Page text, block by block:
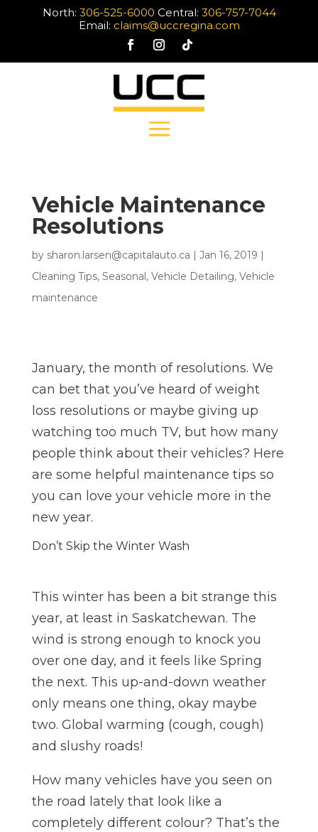
North: 306-525-6000 Central: 306-757-7044
Email: claims@uccregina.com
Vehicle Maintenance
Resolutions
by sharon.larsen@capitalauto.ca | Jan 16, 2019 |
Cleaning Tips, Seasonal, Vehicle Detailing, Vehicle
maintenance
January, the month of resolutions. We
can bet that you’ve heard of weight
loss resolutions or maybe giving up
watching too much TV, but how many
people think about their vehicles? Here
are some helpful maintenance tips so
you can love your vehicle more in the
new year.
Don’t Skip the Winter Wash
This winter has been a bit strange this
year, at least in Saskatchewan. The
wind is strong enough to knock you
over one day, and it feels like Spring
the next. This up-and-down weather
only means one thing, okay maybe
two. Global warming (cough, cough)
and slushy roads!
How many vehicles have you seen on
the road lately that look like a
completely different colour? That’s the